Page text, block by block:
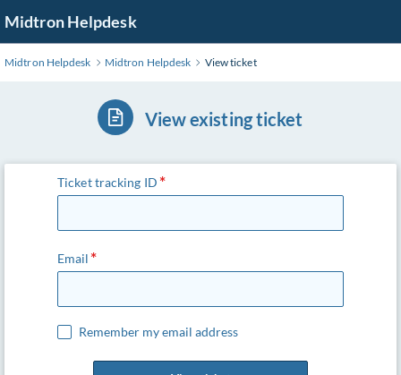
to
Main
Midtron Helpdesk
Midtron Helpdesk Midtron Helpdesk View ticket
View existing ticket
Ticket tracking ID
Email
Remember my email address